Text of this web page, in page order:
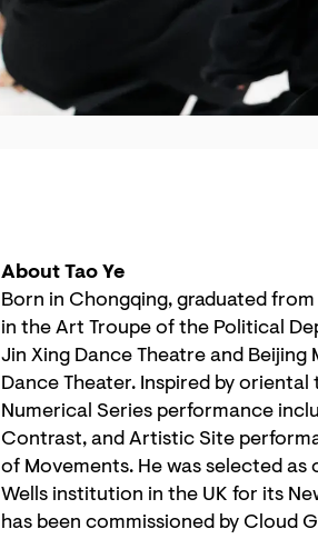
About Tao Ye
Born in Chongqing, graduated
in the Art Troupe of the Political
Jin Xing Dance Theatre and
Dance Theater. Inspired by
Numerical Series performance
Contrast, and Artistic Site
of Movements. He was selected
Wells institution in the UK for its
has been commissioned by Cloud